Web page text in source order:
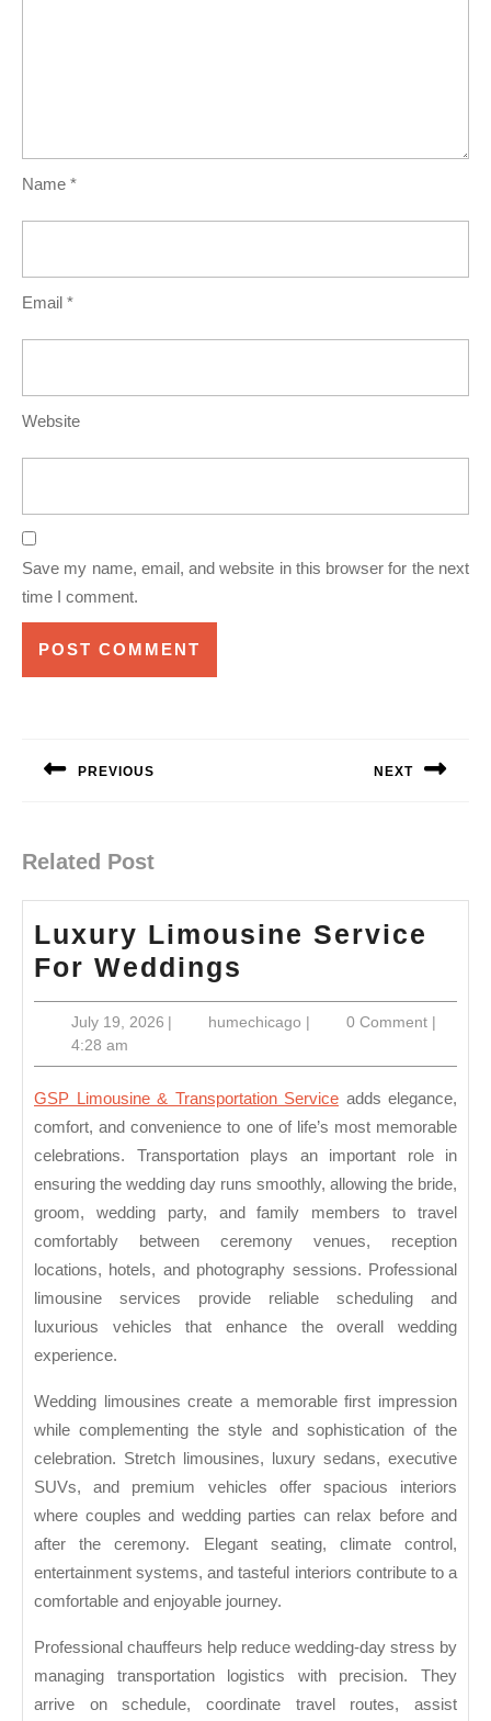
Name *
Email *
Website
Save my name, email, and website in this browser for the next
time I comment.
PREVIOUS NEXT
Related Post
Luxury Limousine Service
For Weddings
Limousine
Service
For
Weddings
July 19, 2026July
2026
| humechicago humechicago
| 0 Comment |
4:28 am
GSP Limousine & Transportation Service adds elegance,
comfort, and convenience to one of life’s most memorable
celebrations. Transportation plays an important role in
ensuring the wedding day runs smoothly, allowing the bride,
groom, wedding party, and family members to travel
comfortably between ceremony venues, reception
locations, hotels, and photography sessions. Professional
limousine services provide reliable scheduling and
luxurious vehicles that enhance the overall wedding
experience.
Wedding limousines create a memorable first impression
while complementing the style and sophistication of the
celebration. Stretch limousines, luxury sedans, executive
SUVs, and premium vehicles offer spacious interiors
where couples and wedding parties can relax before and
after the ceremony. Elegant seating, climate control,
entertainment systems, and tasteful interiors contribute to a
comfortable and enjoyable journey.
Professional chauffeurs help reduce wedding-day stress by
managing transportation logistics with precision. They
arrive on schedule, coordinate travel routes, assist